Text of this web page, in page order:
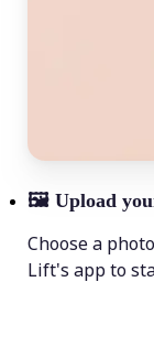
🖼 Upload
Choose a
Lift's app to